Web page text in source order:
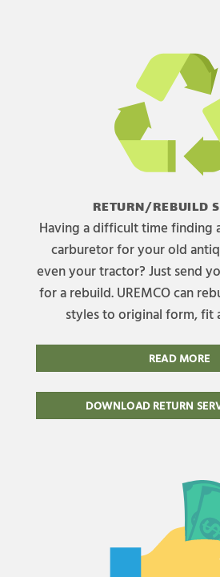
RETURN/REBUILD
Having a difficult time finding
carburetor for your old
even your tractor? Just send
for a rebuild. UREMCO can
styles to original form, fit
READ MORE
DOWNLOAD RETURN